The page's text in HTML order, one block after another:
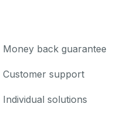
Money back guarantee
Customer support
Individual solutions